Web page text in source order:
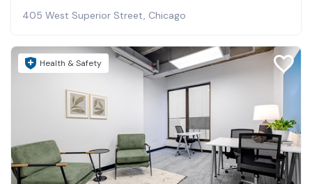
405 West Superior Street, Chicago
Health & Safety